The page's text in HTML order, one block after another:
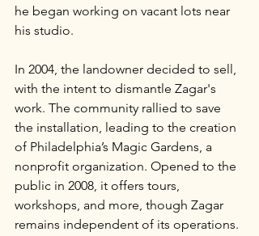
he began working on vacant lots near
his studio.
In 2004, the landowner decided to sell,
with the intent to dismantle Zagar's
work. The community rallied to save
the installation, leading to the creation
of Philadelphia’s Magic Gardens, a
nonprofit organization. Opened to the
public in 2008, it offers tours,
workshops, and more, though Zagar
remains independent of its operations.